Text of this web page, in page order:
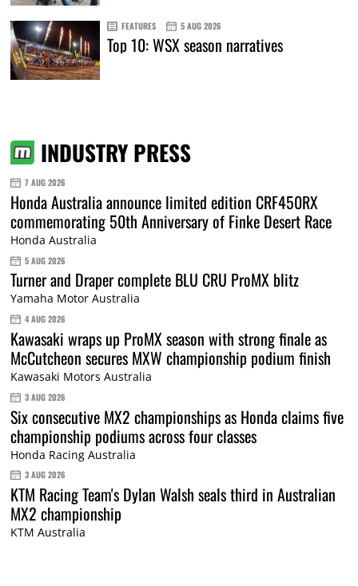
FEATURES 5 AUG 2026
Top 10: WSX season narratives
INDUSTRY PRESS
7 AUG 2026
Honda Australia announce limited edition CRF450RX
commemorating 50th Anniversary of Finke Desert Race
Honda Australia
5 AUG 2026
Turner and Draper complete BLU CRU ProMX blitz
Yamaha Motor Australia
4 AUG 2026
Kawasaki wraps up ProMX season with strong finale as
McCutcheon secures MXW championship podium finish
Kawasaki Motors Australia
3 AUG 2026
Six consecutive MX2 championships as Honda claims five
championship podiums across four classes
Honda Racing Australia
3 AUG 2026
KTM Racing Team's Dylan Walsh seals third in Australian
MX2 championship
KTM Australia